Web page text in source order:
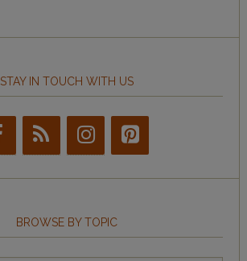
STAY IN TOUCH WITH US
BROWSE BY TOPIC